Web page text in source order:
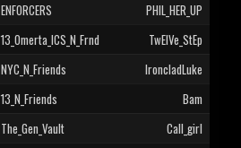
ENFORCERS
PHIL_HER_UP
13_Omerta_ICS_N_Frnd
TwElVe_StEp
NYC_N_Friends
IroncladLuke
13_N_Friends
Bam
The_Gen_Vault
Call_girl